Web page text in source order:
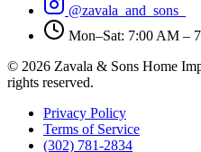
@zavala_and_sons_
Mon–Sat: 7:00 AM –
© 2026 Zavala & Sons Home
rights reserved.
Privacy Policy
Terms of Service
(302) 781-2834